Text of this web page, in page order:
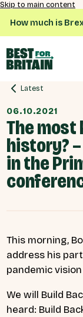
Skip to main content
How much is
Latest
06.10.2021
The
history?
in the
This morning,
address his
pandemic
We will Build
heard: Build